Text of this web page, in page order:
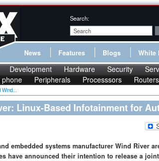
Search:
News Features Blogs White
Development Hardware Security
phone Peripherals Processsors
Wind...
Linux-Based Infotainment for
embedded systems manufacturer Wind River
have announced their intention to release a